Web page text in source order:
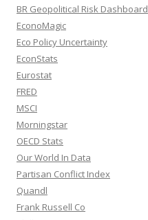
BR Geopolitical Risk Dashboard
EconoMagic
Eco Policy Uncertainty
EconStats
Eurostat
FRED
MSCI
Morningstar
OECD Stats
Our World In Data
Partisan Conflict Index
Quandl
Frank Russell Co